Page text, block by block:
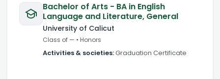
Bachelor of Arts - BA in English
Language and Literature, General
University of Calicut
Class of — • Honors
Activities & societies:Graduation Certificate